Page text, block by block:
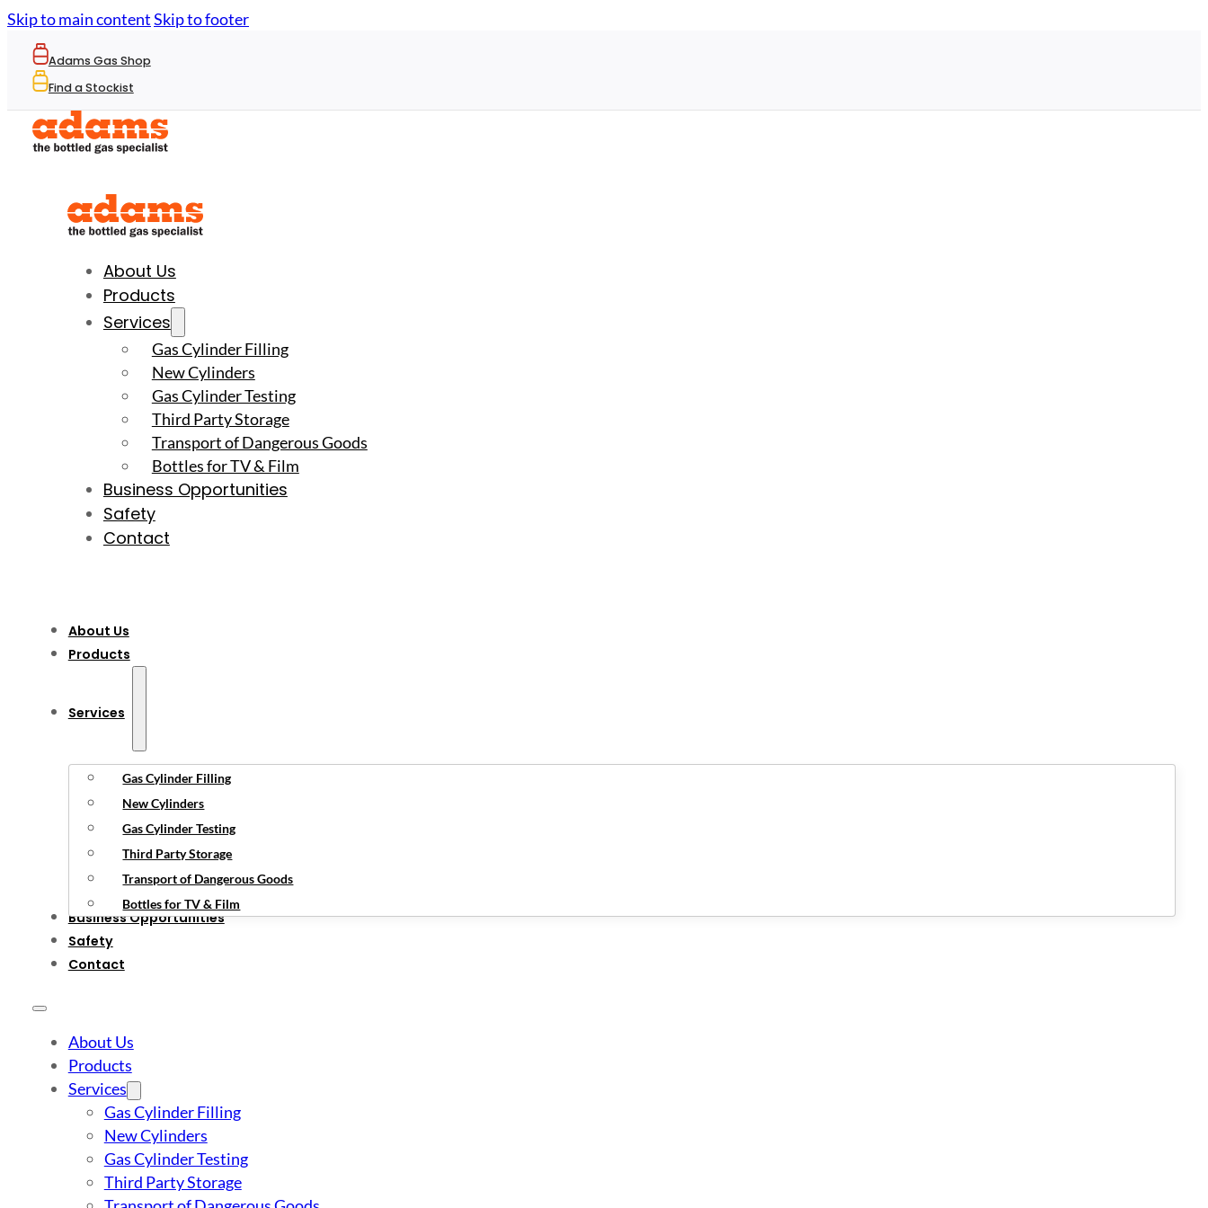
Skip to main contentSkip to footer
Adams Gas Shop
Find a Stockist
About Us
Products
Services
Gas Cylinder Filling
New Cylinders
Gas Cylinder Testing
Third Party Storage
Transport of Dangerous Goods
Bottles for TV & Film
Business Opportunities
Safety
Contact
About Us
Products
Services
Gas Cylinder Filling
New Cylinders
Gas Cylinder Testing
Third Party Storage
Transport of Dangerous Goods
Bottles for TV & Film
Business Opportunities
Safety
Contact
About Us
Products
Services
Gas Cylinder Filling
New Cylinders
Gas Cylinder Testing
Third Party Storage